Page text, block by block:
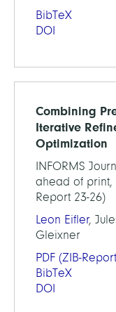
BibTeX
DOI
Combining
Iterative
Optimization
INFORMS
ahead of print,
Report 23-26)
Leon Eifler,
Gleixner
PDF (ZIB-
BibTeX
DOI